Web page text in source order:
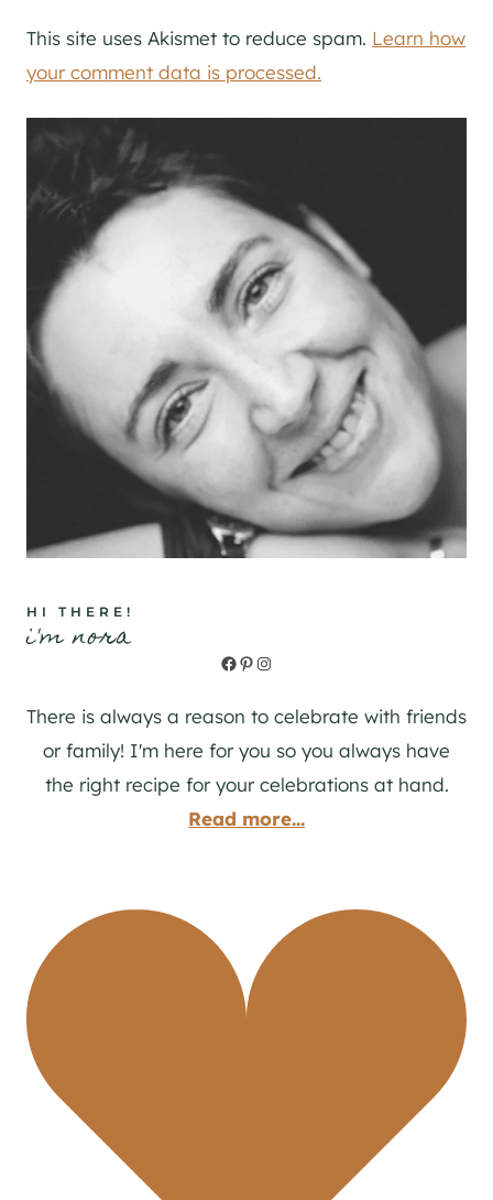
This site uses Akismet to reduce spam. Learn how
your comment data is processed.
HI THERE!
i'm nora
Facebook
Pinterest
Instagram
There is always a reason to celebrate with friends
or family! I'm here for you so you always have
the right recipe for your celebrations at hand.
Read more...